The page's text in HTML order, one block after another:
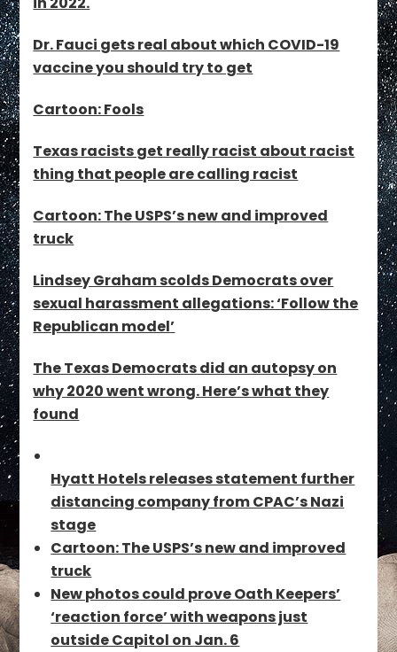
Dr. Fauci gets real about which COVID-19
vaccine you should try to get
Cartoon: Fools
Texas racists get really racist about racist
thing that people are calling racist
Cartoon: The USPS’s new and improved
truck
Lindsey Graham scolds Democrats over
sexual harassment allegations: ‘Follow the
Republican model’
The Texas Democrats did an autopsy on
why 2020 went wrong. Here’s what they
found
Hyatt Hotels releases statement further
distancing company from CPAC’s Nazi
stage
Cartoon: The USPS’s new and improved
truck
New photos could prove Oath Keepers’
‘reaction force’ with weapons just
outside Capitol on Jan. 6